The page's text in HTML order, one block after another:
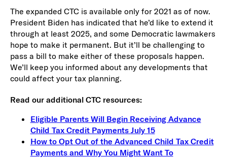
The expanded CTC is available only for 2021 as of now.
President Biden has indicated that he’d like to extend it
through at least 2025, and some Democratic lawmakers
hope to make it permanent. But it’ll be challenging to
pass a bill to make either of these proposals happen.
We’ll keep you informed about any developments that
could affect your tax planning.
Read our additional CTC resources:
Eligible Parents Will Begin Receiving Advance
Child Tax Credit Payments July 15
How to Opt Out of the Advanced Child Tax Credit
Payments and Why You Might Want To